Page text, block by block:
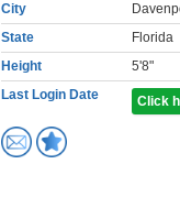
City
State
Florida
Height
5'8"
Last Login Date
Click